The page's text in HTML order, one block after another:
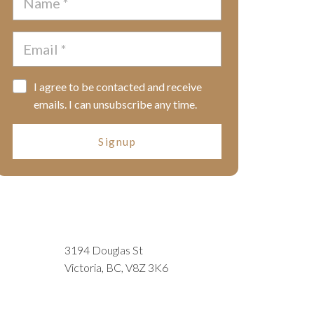
I agree to be contacted and receive
emails. I can unsubscribe any time.
Signup
3194 Douglas St
Victoria, BC, V8Z 3K6